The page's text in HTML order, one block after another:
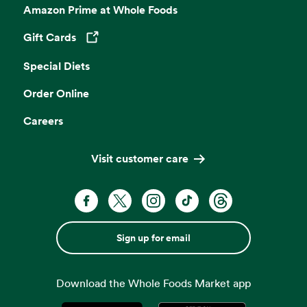
Amazon Prime at Whole Foods
Gift Cards
Opens in a new tab
Special Diets
Order Online
Careers
Visit customer care
Sign up for email
Download the Whole Foods Market app